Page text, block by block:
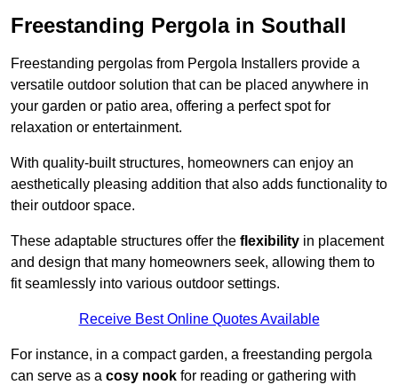
Freestanding Pergola in Southall
Freestanding pergolas from Pergola Installers provide a
versatile outdoor solution that can be placed anywhere in
your garden or patio area, offering a perfect spot for
relaxation or entertainment.
With quality-built structures, homeowners can enjoy an
aesthetically pleasing addition that also adds functionality to
their outdoor space.
These adaptable structures offer the flexibility in placement
and design that many homeowners seek, allowing them to
fit seamlessly into various outdoor settings.
Receive Best Online Quotes Available
For instance, in a compact garden, a freestanding pergola
can serve as a cosy nook for reading or gathering with